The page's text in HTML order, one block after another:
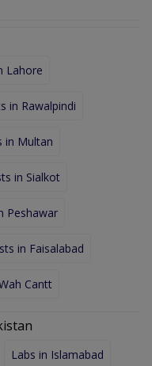
Lahore
in Rawalpindi
in Multan
in Sialkot
Peshawar
in Faisalabad
Cantt
Labs in Islamabad